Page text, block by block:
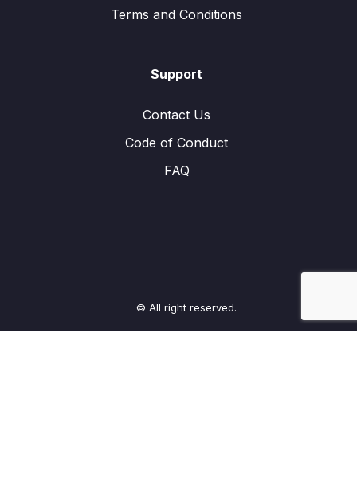
Terms and Conditions
Support
Contact Us
Code of Conduct
FAQ
© All right reserved.